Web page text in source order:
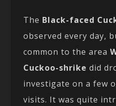
The Black-faced
observed every day,
common to the area
Cuckoo-shrike did
investigate on a few
visits. It was quite